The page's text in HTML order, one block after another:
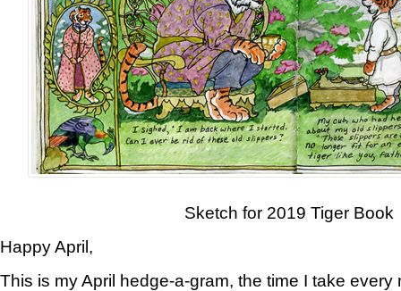
Sketch for 2019 Tiger Book
Happy April,
This is my April hedge-a-gram, the time I take